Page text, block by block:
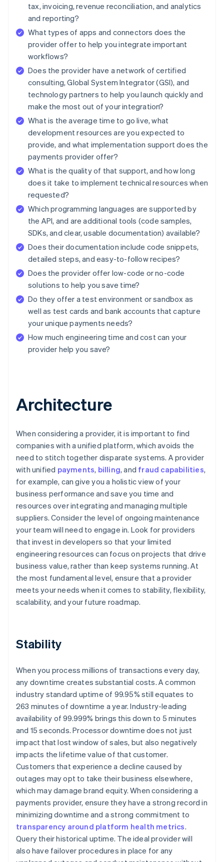
tax, invoicing, revenue reconciliation, and analytics
and reporting?
What types of apps and connectors does the
provider offer to help you integrate important
workflows?
Does the provider have a network of certified
consulting, Global System Integrator (GSI), and
technology partners to help you launch quickly and
make the most out of your integration?
What is the average time to go live, what
development resources are you expected to
provide, and what implementation support does the
payments provider offer?
What is the quality of that support, and how long
does it take to implement technical resources when
requested?
Which programming languages are supported by
the API, and are additional tools (code samples,
SDKs, and clear, usable documentation) available?
Does their documentation include code snippets,
detailed steps, and easy-to-follow recipes?
Does the provider offer low-code or no-code
solutions to help you save time?
Do they offer a test environment or sandbox as
well as test cards and bank accounts that capture
your unique payments needs?
How much engineering time and cost can your
provider help you save?
Architecture
When considering a provider, it is important to find
companies with a unified platform, which avoids the
need to stitch together disparate systems. A provider
with unified payments, billing, and fraud capabilities,
for example, can give you a holistic view of your
business performance and save you time and
resources over integrating and managing multiple
suppliers. Consider the level of ongoing maintenance
your team will need to engage in. Look for providers
that invest in developers so that your limited
engineering resources can focus on projects that drive
business value, rather than keep systems running. At
the most fundamental level, ensure that a provider
meets your needs when it comes to stability, flexibility,
scalability, and your future roadmap.
Stability
When you process millions of transactions every day,
any downtime creates substantial costs. A common
industry standard uptime of 99.95% still equates to
263 minutes of downtime a year. Industry-leading
availability of 99.999% brings this down to 5 minutes
and 15 seconds. Processor downtime does not just
impact that lost window of sales, but also negatively
impacts the lifetime value of that customer.
Customers that experience a decline caused by
outages may opt to take their business elsewhere,
which may damage brand equity. When considering a
payments provider, ensure they have a strong record in
minimizing downtime and a strong commitment to
transparency around platform health metrics.
Query their historical uptime. The ideal provider will
also have failover procedures in place for any